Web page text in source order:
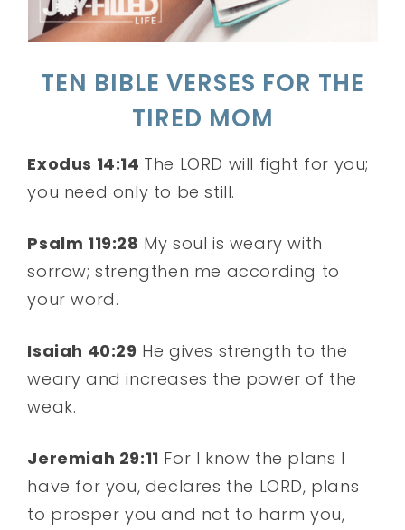
TEN BIBLE VERSES FOR THE
TIRED MOM
Exodus 14:14 The LORD will fight for you;
you need only to be still.
Psalm 119:28 My soul is weary with
sorrow; strengthen me according to
your word.
Isaiah 40:29 He gives strength to the
weary and increases the power of the
weak.
Jeremiah 29:11 For I know the plans I
have for you, declares the LORD, plans
to prosper you and not to harm you,